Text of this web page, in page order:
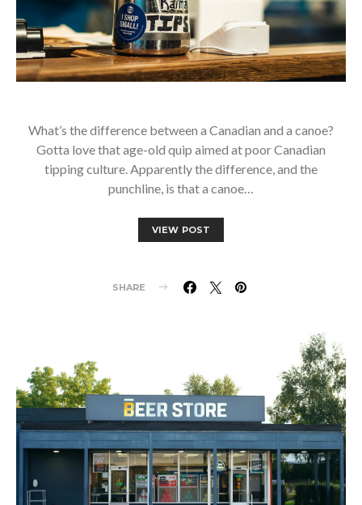
What’s the difference between a Canadian and a canoe?
Gotta love that age-old quip aimed at poor Canadian
tipping culture. Apparently the difference, and the
punchline, is that a canoe…
VIEW POST
SHARE